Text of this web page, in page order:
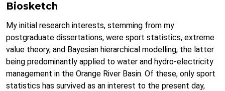
Biosketch
My initial research interests, stemming from my
postgraduate dissertations, were sport statistics, extreme
value theory, and Bayesian hierarchical modelling, the latter
being predominantly applied to water and hydro-electricity
management in the Orange River Basin. Of these, only sport
statistics has survived as an interest to the present day,